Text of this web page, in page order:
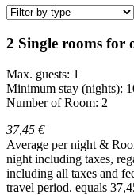
2 Single rooms for
Max. guests: 1
Minimum stay (nights):
Number of Room: 2
37,45 €
Average per night &
night including taxes,
including all taxes and
travel period. equals